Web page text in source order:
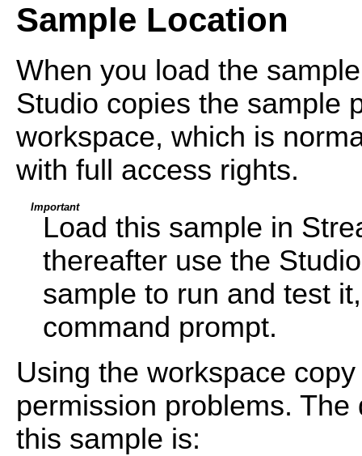
Sample Location
When you load the
Studio copies the sample
workspace, which is
with full access rights.
Important
Load this sample in
thereafter use the
sample to run and test
command prompt.
Using the workspace
permission problems.
this sample is: